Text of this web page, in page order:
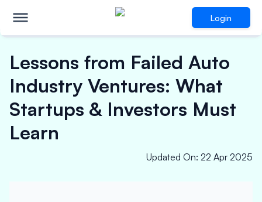
Login
Lessons from Failed Auto
Industry Ventures: What
Startups & Investors Must
Learn
Updated On: 22 Apr 2025